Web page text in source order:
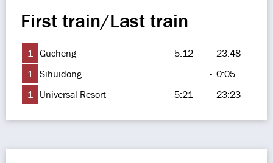
First train/Last train
1 Gucheng 5:12 - 23:48
1 Sihuidong - 0:05
1 Universal Resort 5:21 - 23:23